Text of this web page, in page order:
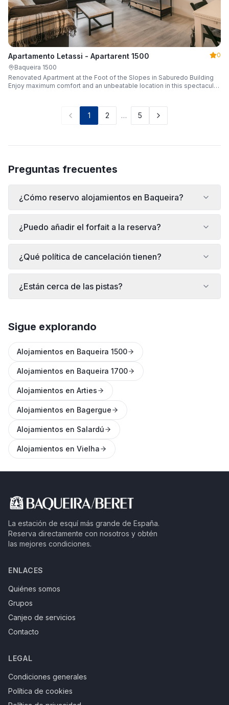
Apartamento Letassi - Apartarent 1500
0
Baqueira 1500
Renovated Apartment at the Foot of the Slopes in Saburedo Building
Enjoy maximum comfort and an unbeatable location in this spectacular,
groups of friends looking to enjoy the snow effortlessly.
1 2 … 5
Preguntas frecuentes
¿Cómo reservo alojamientos en Baqueira?
¿Puedo añadir el forfait a la reserva?
¿Qué política de cancelación tienen?
¿Están cerca de las pistas?
Sigue explorando
Alojamientos en Baqueira 1500
Alojamientos en Baqueira 1700
Alojamientos en Arties
Alojamientos en Bagergue
Alojamientos en Salardú
Alojamientos en Vielha
La estación de esquí más grande de España.
Reserva directamente con nosotros y obtén
las mejores condiciones.
ENLACES
Quiénes somos
Grupos
Canjeo de servicios
Contacto
LEGAL
Condiciones generales
Política de cookies